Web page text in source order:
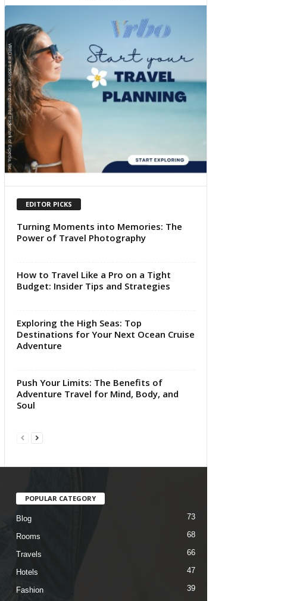
EDITOR PICKS
Turning Moments into Memories: The
Power of Travel Photography
How to Travel Like a Pro on a Tight
Budget: Insider Tips and Strategies
Exploring the High Seas: Top
Destinations for Your Next Ocean Cruise
Adventure
Push Your Limits: The Benefits of
Adventure Travel for Mind, Body, and
Soul
POPULAR CATEGORY
Blog 73
Rooms 68
Travels 66
Hotels 47
Fashion 39